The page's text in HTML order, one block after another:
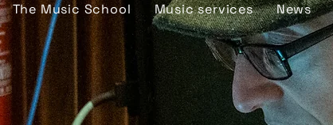
The Music School Music services News